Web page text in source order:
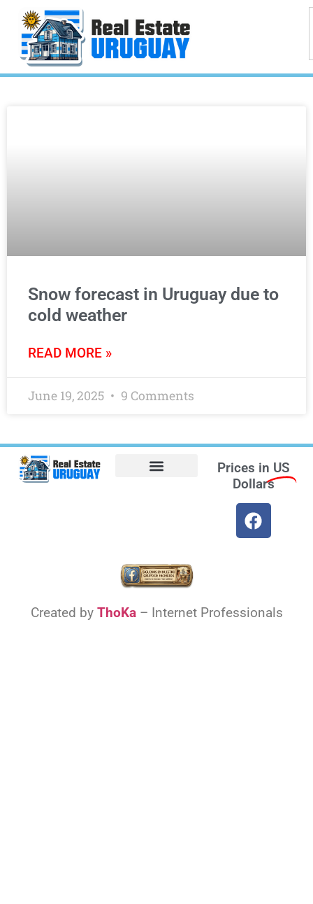
Snow forecast in Uruguay due to
cold weather
READ MORE »
June 19, 2025 9 Comments
Prices in US
Dollars
Created by ThoKa– Internet Professionals